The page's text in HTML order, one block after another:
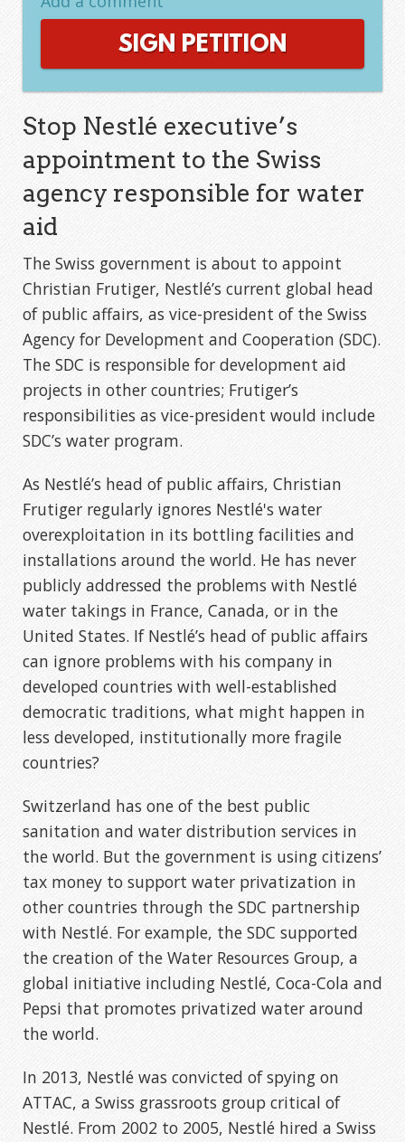
SIGN PETITION
Stop Nestlé executive’s
appointment to the Swiss
agency responsible for water
aid
The Swiss government is about to appoint
Christian Frutiger, Nestlé’s current global head
of public affairs, as vice-president of the Swiss
Agency for Development and Cooperation (SDC).
The SDC is responsible for development aid
projects in other countries; Frutiger’s
responsibilities as vice-president would include
SDC’s water program.
As Nestlé’s head of public affairs, Christian
Frutiger regularly ignores Nestlé's water
overexploitation in its bottling facilities and
installations around the world. He has never
publicly addressed the problems with Nestlé
water takings in France, Canada, or in the
United States. If Nestlé’s head of public affairs
can ignore problems with his company in
developed countries with well-established
democratic traditions, what might happen in
less developed, institutionally more fragile
countries?
Switzerland has one of the best public
sanitation and water distribution services in
the world. But the government is using citizens’
tax money to support water privatization in
other countries through the SDC partnership
with Nestlé. For example, the SDC supported
the creation of the Water Resources Group, a
global initiative including Nestlé, Coca-Cola and
Pepsi that promotes privatized water around
the world.
In 2013, Nestlé was convicted of spying on
ATTAC, a Swiss grassroots group critical of
Nestlé. From 2002 to 2005, Nestlé hired a Swiss